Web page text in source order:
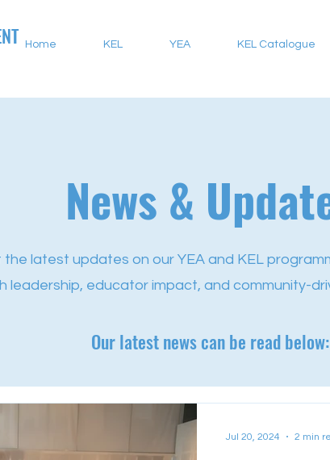
Home KEL YEA KEL Catalogue
News &
the latest updates on our YEA and KEL
leadership, educator impact, and community-
Our latest news can be read below:
Jul 20, 2024 2 min